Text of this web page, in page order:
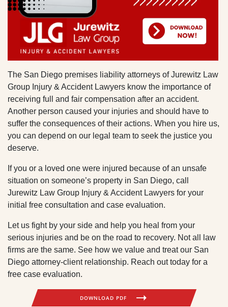
The San Diego premises liability attorneys of Jurewitz Law
Group Injury & Accident Lawyers know the importance of
receiving full and fair compensation after an accident.
Another person caused your injuries and should have to
suffer the consequences of their actions. When you hire us,
you can depend on our legal team to seek the justice you
deserve.
If you or a loved one were injured because of an unsafe
situation on someone’s property in San Diego, call
Jurewitz Law Group Injury & Accident Lawyers for your
initial free consultation and case evaluation.
Let us fight by your side and help you heal from your
serious injuries and be on the road to recovery. Not all law
firms are the same. See how we value and treat our San
Diego attorney-client relationship. Reach out today for a
free case evaluation.
DOWNLOAD PDF